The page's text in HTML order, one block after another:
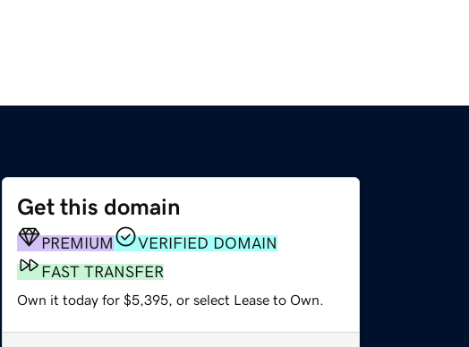
Get this domain
PREMIUM
VERIFIED DOMAIN
FAST TRANSFER
Own it today for $5,395, or select Lease to Own.